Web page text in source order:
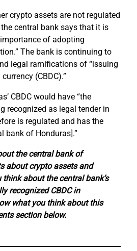
crypto assets are not regulated
central bank says that it is
of adopting
The bank is continuing to
legal ramifications of “issuing
(CBDC).”
CBDC would have “the
recognized as legal tender in
is regulated and has the
bank of Honduras].”
the central bank of
about crypto assets and
about the central bank’s
recognized CBDC in
what you think about this
section below.